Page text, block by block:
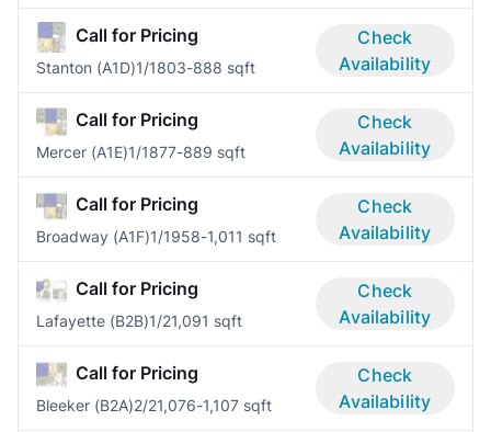
Call for Pricing
Stanton (A1D)1/1803-888 sqft
Check
Availability
Call for Pricing
Mercer (A1E)1/1877-889 sqft
Check
Availability
Call for Pricing
Broadway (A1F)1/1958-1,011 sqft
Check
Availability
Call for Pricing
Lafayette (B2B)1/21,091 sqft
Check
Availability
Call for Pricing
Bleeker (B2A)2/21,076-1,107 sqft
Check
Availability